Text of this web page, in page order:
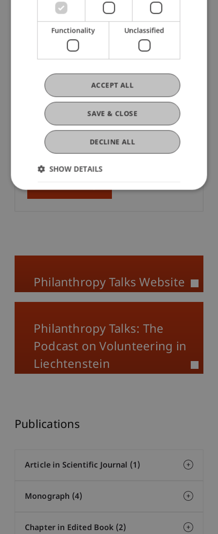
Associations and Fields of Activity
in Liechtenstein 2023
The first comprehensive survey of the
association landscape shows that
Liechtenstein has 851 associations.
Philanthropy Talks Website
Philanthropy Talks: The
Podcast on Volunteering in
Liechtenstein
Publications
Article in Scientific Journal (1)
Monograph (4)
Chapter in Edited Book (2)
Functionality Unclassified
SAVE & CLOSE
ACCEPT ALL
DECLINE ALL
SHOW DETAILS